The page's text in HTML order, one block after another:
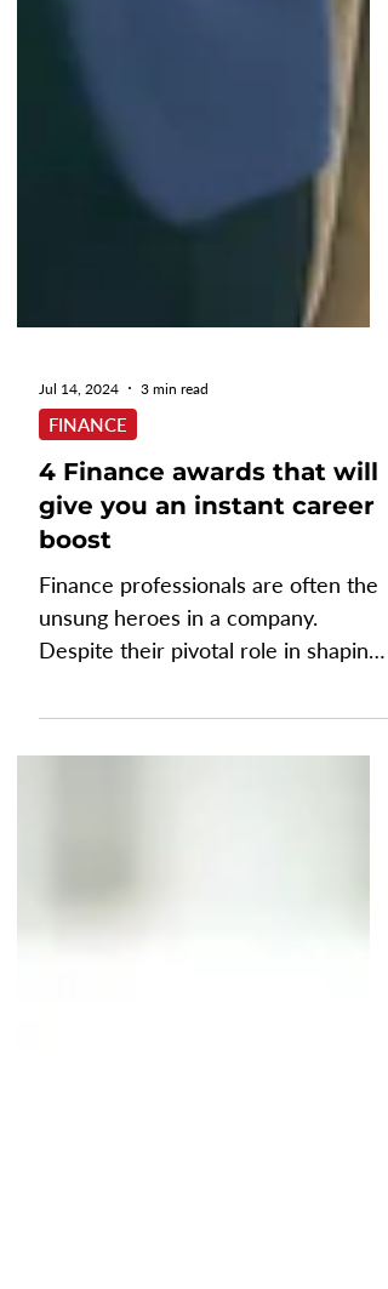
Jul 14, 2024
FINANCE
4 Finance awards that will
give you an instant career
boost
Finance professionals are often the
unsung heroes in a company.
a company's financial health and...